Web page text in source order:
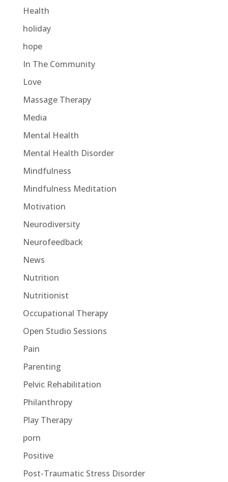
Health
holiday
hope
In The Community
Love
Massage Therapy
Media
Mental Health
Mental Health Disorder
Mindfulness
Mindfulness Meditation
Motivation
Neurodiversity
Neurofeedback
News
Nutrition
Nutritionist
Occupational Therapy
Open Studio Sessions
Pain
Parenting
Pelvic Rehabilitation
Philanthropy
Play Therapy
porn
Positive
Post-Traumatic Stress Disorder